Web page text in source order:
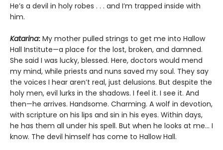
He’s a devil in holy robes . . . and I’m trapped inside with
him.
Katarina: My mother pulled strings to get me into Hallow
Hall Institute—a place for the lost, broken, and damned.
She said I was lucky, blessed. Here, doctors would mend
my mind, while priests and nuns saved my soul. They say
the voices I hear aren’t real, just delusions. But despite the
holy men, evil lurks in the shadows. I feel it. I see it. And
then—he arrives. Handsome. Charming. A wolf in devotion,
with scripture on his lips and sin in his eyes. Within days,
he has them all under his spell. But when he looks at me… I
know. The devil himself has come to Hallow Hall.